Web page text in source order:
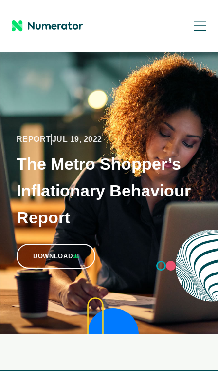
REPORTJUL 19, 2022
The Metro Shopper’s
Inflationary Behaviour
Report
DOWNLOAD